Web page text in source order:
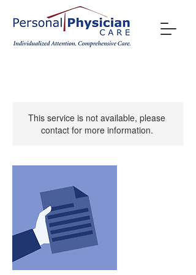
This service is not available, please
contact for more information.